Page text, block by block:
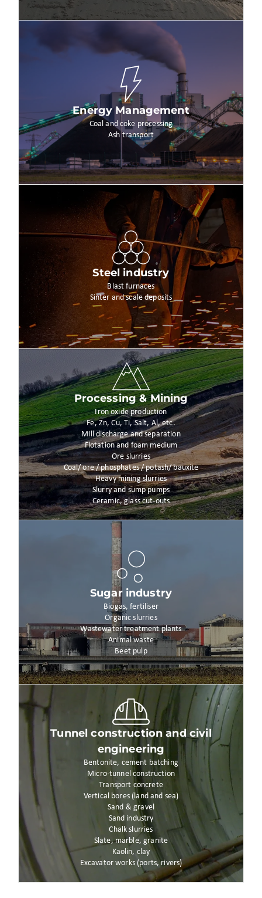
Energy Management
Coal and coke processing
Ash transport
Steel industry
Blast furnaces
Sinter and scale deposits
Processing & Mining
Iron oxide production
Fe, Zn, Cu, Ti, Salt, Al, etc.
Mill discharge and separation
Flotation and foam medium
Ore slurries
Coal/ ore / phosphates / potash/ bauxite
Heavy mining slurries
Slurry and sump pumps
Ceramic, glass cut-outs
Sugar industry
Biogas, fertiliser
Organic slurries
Wastewater treatment plants
Animal waste
Beet pulp
Tunnel construction and civil
engineering
Bentonite, cement batching
Micro-tunnel construction
Transport concrete
Vertical bores (land and sea)
Sand & gravel
Sand industry
Chalk slurries
Slate, marble, granite
Kaolin, clay
Excavator works (ports, rivers)